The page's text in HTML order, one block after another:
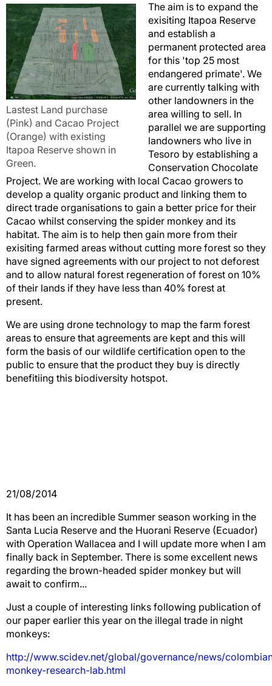
Lastest Land purchase
(Pink) and Cacao Project
(Orange) with existing
Itapoa Reserve shown in
Green.
The aim is to expand the
exisiting Itapoa Reserve
and establish a
permanent protected area
for this 'top 25 most
endangered primate'. We
are currently talking with
other landowners in the
area willing to sell. In
parallel we are supporting
landowners who live in
Tesoro by establishing a
Conservation Chocolate
Project. We are working with local Cacao growers to
develop a quality organic product and linking them to
direct trade organisations to gain a better price for their
Cacao whilst conserving the spider monkey and its
habitat. The aim is to help then gain more from their
exisiting farmed areas without cutting more forest so they
have signed agreements with our project to not deforest
and to allow natural forest regeneration of forest on 10%
of their lands if they have less than 40% forest at
present.
We are using drone technology to map the farm forest
areas to ensure that agreements are kept and this will
form the basis of our wildlife certification open to the
public to ensure that the product they buy is directly
benefitiing this biodiversity hotspot.
21/08/2014
It has been an incredible Summer season working in the
Santa Lucia Reserve and the Huorani Reserve (Ecuador)
with Operation Wallacea and I will update more when I am
finally back in September. There is some excellent news
regarding the brown-headed spider monkey but will
await to confirm...
Just a couple of interesting links following publication of
our paper earlier this year on the illegal trade in night
monkeys:
http://www.scidev.net/global/governance/news/
monkey-research-lab.html